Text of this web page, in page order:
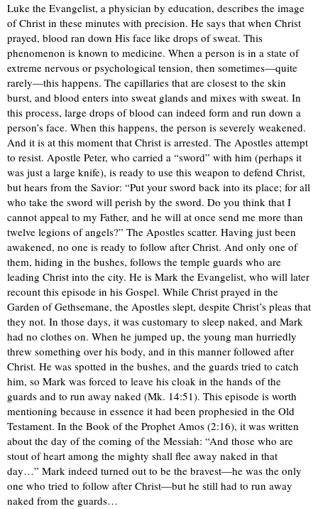
Luke the Evangelist, a physician by education, describes the image
of Christ in these minutes with precision. He says that when Christ
prayed, blood ran down His face like drops of sweat. This
phenomenon is known to medicine. When a person is in a state of
extreme nervous or psychological tension, then sometimes—quite
rarely—this happens. The capillaries that are closest to the skin
burst, and blood enters into sweat glands and mixes with sweat. In
this process, large drops of blood can indeed form and run down a
person’s face. When this happens, the person is severely weakened.
And it is at this moment that Christ is arrested. The Apostles attempt
to resist. Apostle Peter, who carried a “sword” with him (perhaps it
was just a large knife), is ready to use this weapon to defend Christ,
but hears from the Savior: “Put your sword back into its place; for all
who take the sword will perish by the sword. Do you think that I
cannot appeal to my Father, and he will at once send me more than
twelve legions of angels?” The Apostles scatter. Having just been
awakened, no one is ready to follow after Christ. And only one of
them, hiding in the bushes, follows the temple guards who are
leading Christ into the city. He is Mark the Evangelist, who will later
recount this episode in his Gospel. While Christ prayed in the
Garden of Gethsemane, the Apostles slept, despite Christ’s pleas that
they not. In those days, it was customary to sleep naked, and Mark
had no clothes on. When he jumped up, the young man hurriedly
threw something over his body, and in this manner followed after
Christ. He was spotted in the bushes, and the guards tried to catch
him, so Mark was forced to leave his cloak in the hands of the
guards and to run away naked (Mk. 14:51). This episode is worth
mentioning because in essence it had been prophesied in the Old
Testament. In the Book of the Prophet Amos (2:16), it was written
about the day of the coming of the Messiah: “And those who are
stout of heart among the mighty shall flee away naked in that
day…” Mark indeed turned out to be the bravest—he was the only
one who tried to follow after Christ—but he still had to run away
naked from the guards…